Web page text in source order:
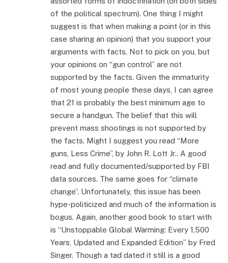
of the political spectrum). One thing I might
suggest is that when making a point (or in this
case sharing an opinion) that you support your
arguments with facts. Not to pick on you, but
your opinions on “gun control” are not
supported by the facts. Given the immaturity
of most young people these days, I can agree
that 21 is probably the best minimum age to
secure a handgun. The belief that this will
prevent mass shootings is not supported by
the facts. Might I suggest you read “More
guns, Less Crime”, by John R. Lott Jr.. A good
read and fully documented/supported by FBI
data sources. The same goes for “climate
change”. Unfortunately, this issue has been
hype-politicized and much of the information is
bogus. Again, another good book to start with
is “Unstoppable Global Warming: Every 1,500
Years, Updated and Expanded Edition” by Fred
Singer. Though a tad dated it still is a good